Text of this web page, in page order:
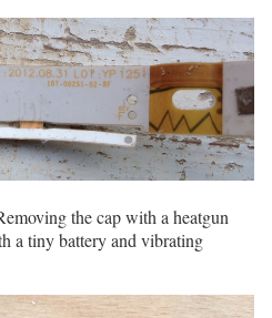
the cap with a heatgun
a tiny battery and vibrating